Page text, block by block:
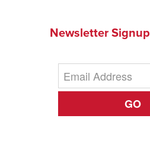
Newsletter Signup
GO